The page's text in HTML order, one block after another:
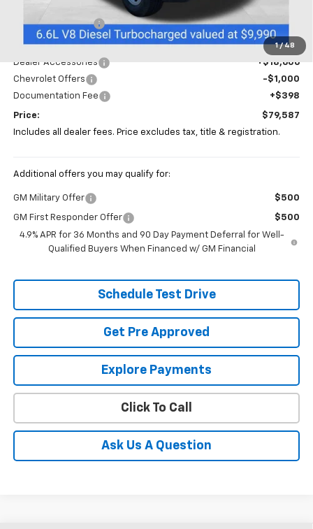
1 / 48
Coughlin Discount -$5,000
Coughlin Price: $61,583
Dealer Accessories
+$18,606
Chevrolet Offers
-$1,000
Documentation Fee
+$398
Price:
$79,587
Includes all dealer fees. Price excludes tax, title & registration.
Additional offers you may qualify for:
GM Military Offer $500
GM First Responder Offer
$500
4.9% APR for 36 Months and 90 Day Payment Deferral for Well-
Qualified Buyers When Financed w/ GM Financial
Schedule Test Drive
Get Pre Approved
Explore Payments
Click To Call
Ask Us A Question